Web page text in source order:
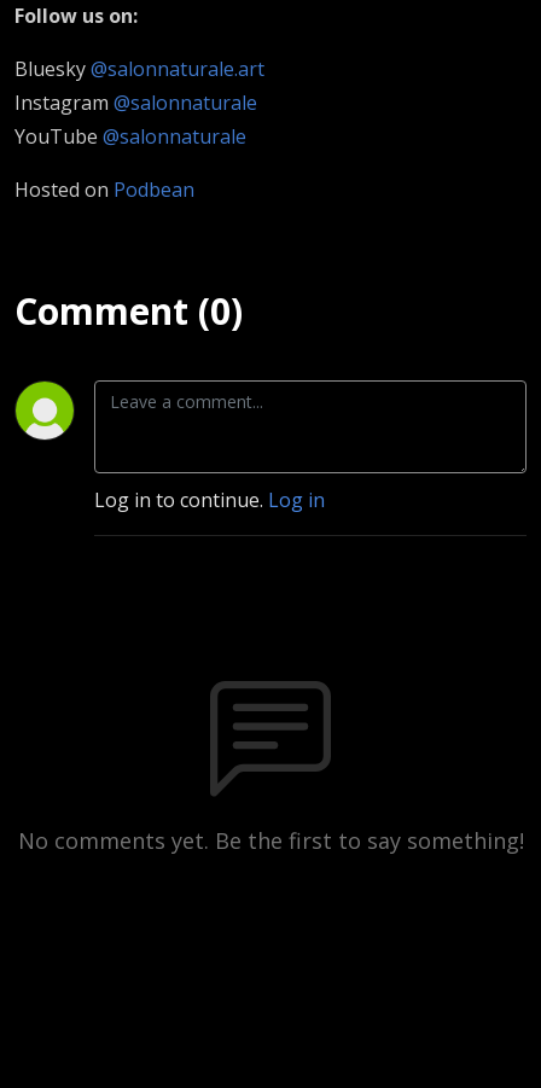
Follow us on:
Bluesky@salonnaturale.art
Instagram @salonnaturale
YouTube @salonnaturale
Hosted on Podbean
Comment (0)
Log in to continue. Log in
No comments yet. Be the first to say something!